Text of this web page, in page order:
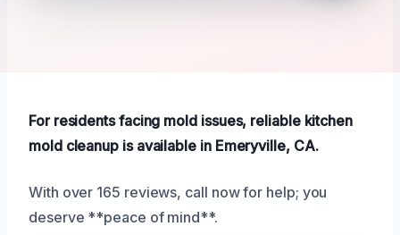
For residents facing mold issues, reliable kitchen
mold cleanup is available in Emeryville, CA.
With over 165 reviews, call now for help; you
deserve **peace of mind**.